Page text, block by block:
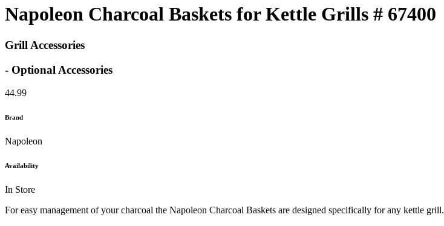
Napoleon Charcoal Baskets for Kettle Grills # 67400
Grill Accessories
- Optional Accessories
44.99
Brand
Napoleon
Availability
In Store
For easy management of your charcoal the Napoleon Charcoal Baskets are designed specifically for any kettle grill.